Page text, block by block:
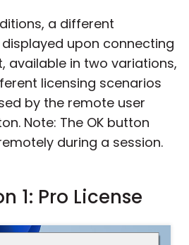
a different
upon connecting
available in two variations,
licensing scenarios
by the remote user
Note: The OK button
during a session.
1: Pro License